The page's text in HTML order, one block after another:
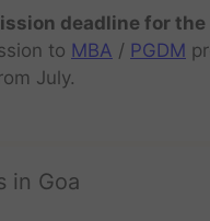
deadline for
to MBA / PGDM
July.
in Goa